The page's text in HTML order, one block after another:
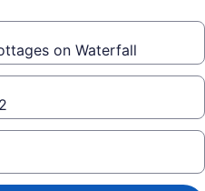
on Waterfall